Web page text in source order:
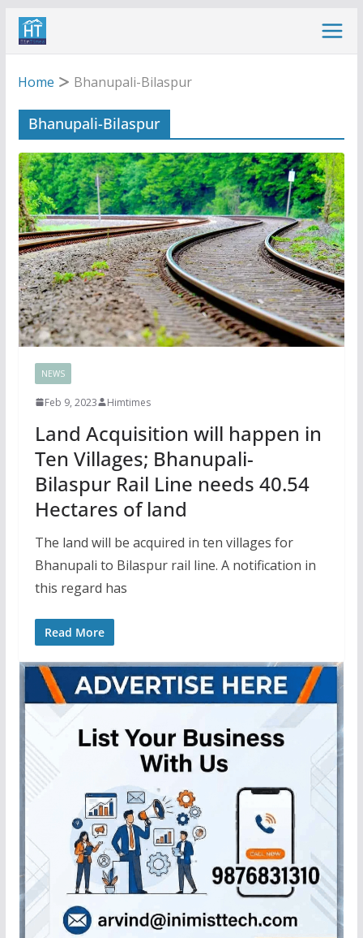
Skip
Home
Bhanupali-Bilaspur
Bhanupali-Bilaspur
NEWS
Feb 9, 2023 Himtimes
Land Acquisition will happen in
Ten Villages; Bhanupali-
Bilaspur Rail Line needs 40.54
Hectares of land
The land will be acquired in ten villages for
Bhanupali to Bilaspur rail line. A notification in
this regard has
Read More